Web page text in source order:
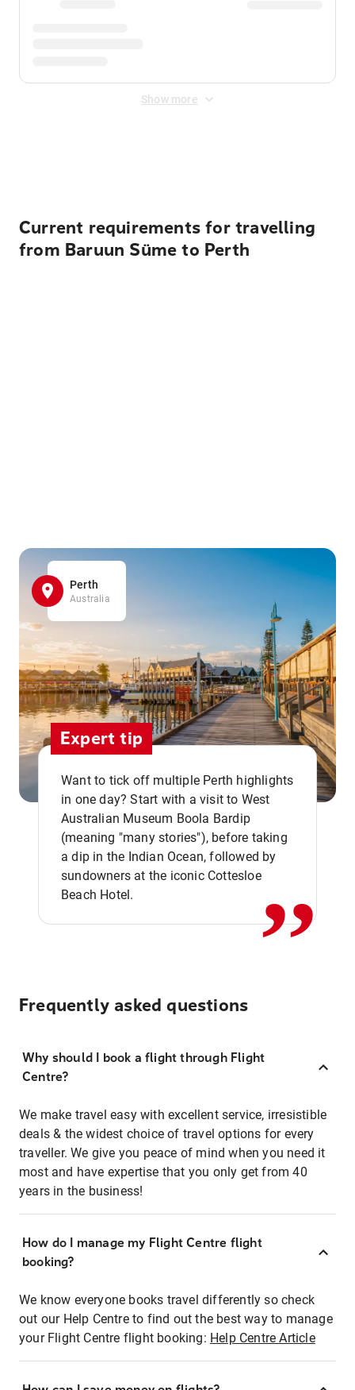
Show more
Current requirements for travelling
from Baruun Süme to Perth
Perth
Australia
Expert tip
Want to tick off multiple Perth highlights
in one day? Start with a visit to West
Australian Museum Boola Bardip
(meaning "many stories"), before taking
a dip in the Indian Ocean, followed by
sundowners at the iconic Cottesloe
Beach Hotel.
,,
Frequently asked questions
Why should I book a flight through Flight
Centre?
We make travel easy with excellent service, irresistible
deals & the widest choice of travel options for every
traveller. We give you peace of mind when you need it
most and have expertise that you only get from 40
years in the business!
How do I manage my Flight Centre flight
booking?
We know everyone books travel differently so check
out our Help Centre to find out the best way to manage
your Flight Centre flight booking: Help Centre Article